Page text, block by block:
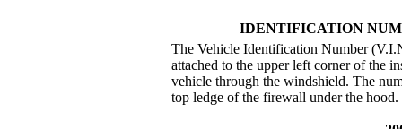
IDENTIFICATION
The Vehicle Identification Number
attached to the upper left corner of the
vehicle through the windshield. The
top ledge of the firewall under the hood.